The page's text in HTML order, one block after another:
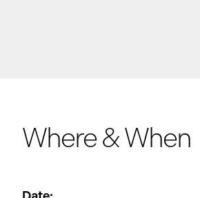
Where & When